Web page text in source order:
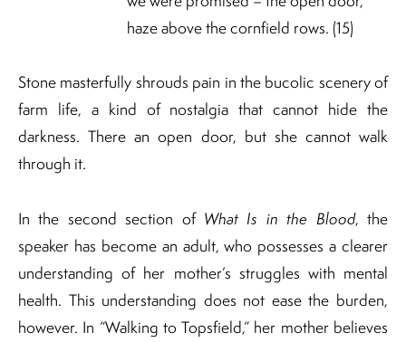
haze above the cornfield rows. (15)
Stone masterfully shrouds pain in the bucolic scenery of
farm life, a kind of nostalgia that cannot hide the
darkness. There an open door, but she cannot walk
through it.
In the second section of What Is in the Blood, the
speaker has become an adult, who possesses a clearer
understanding of her mother’s struggles with mental
health. This understanding does not ease the burden,
however. In “Walking to Topsfield,” her mother believes